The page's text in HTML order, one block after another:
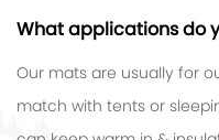
What applications do
Our mats are usually for
match with tents or